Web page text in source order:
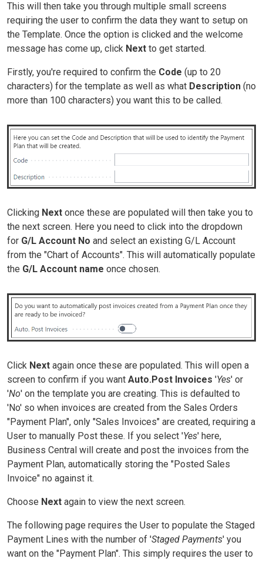
This will then take you through multiple small screens
requiring the user to confirm the data they want to setup on
the Template. Once the option is clicked and the welcome
message has come up, click Next to get started.
Firstly, you're required to confirm the Code (up to 20
characters) for the template as well as what Description (no
more than 100 characters) you want this to be called.
Clicking Next once these are populated will then take you to
the next screen. Here you need to click into the dropdown
for G/L Account No and select an existing G/L Account
from the "Chart of Accounts". This will automatically populate
the G/L Account name once chosen.
Click Next again once these are populated. This will open a
screen to confirm if you want Auto.Post Invoices 'Yes' or
'No' on the template you are creating. This is defaulted to
'No' so when invoices are created from the Sales Orders
"Payment Plan", only "Sales Invoices" are created, requiring a
User to manually Post these. If you select 'Yes' here,
Business Central will create and post the invoices from the
Payment Plan, automatically storing the "Posted Sales
Invoice" no against it.
Choose Next again to view the next screen.
The following page requires the User to populate the Staged
Payment Lines with the number of 'Staged Payments' you
want on the "Payment Plan". This simply requires the user to